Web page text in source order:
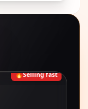
🔥Selling fast